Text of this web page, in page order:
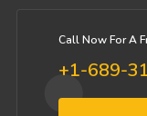
Call Now For A
+1-689-